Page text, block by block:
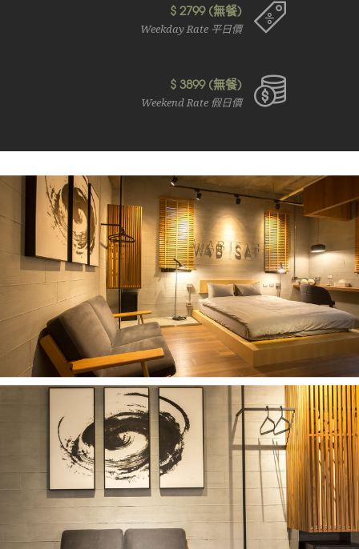
$ 2799 (無餐)
Weekday Rate 平日價
$ 3899 (無餐)
Weekend Rate 假日價